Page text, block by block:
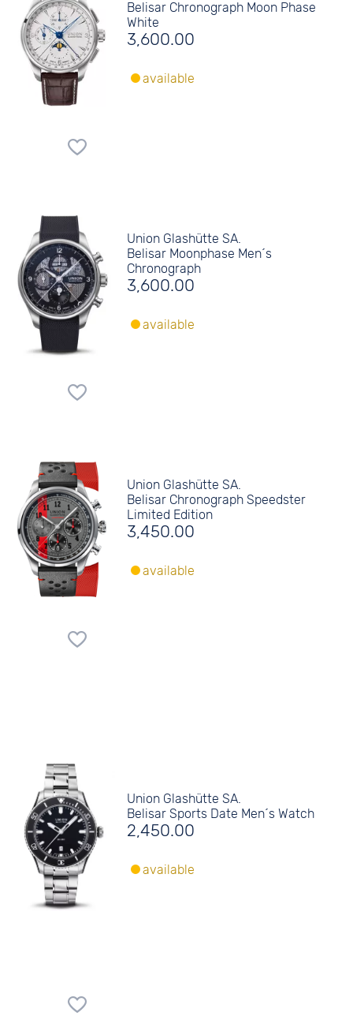
Belisar Chronograph Moon Phase
White
3,600.00
available
Union Glashütte SA.
Belisar Moonphase Men´s
Chronograph
3,600.00
available
Union Glashütte SA.
Belisar Chronograph Speedster
Limited Edition
3,450.00
available
Union Glashütte SA.
Belisar Sports Date Men´s Watch
2,450.00
available